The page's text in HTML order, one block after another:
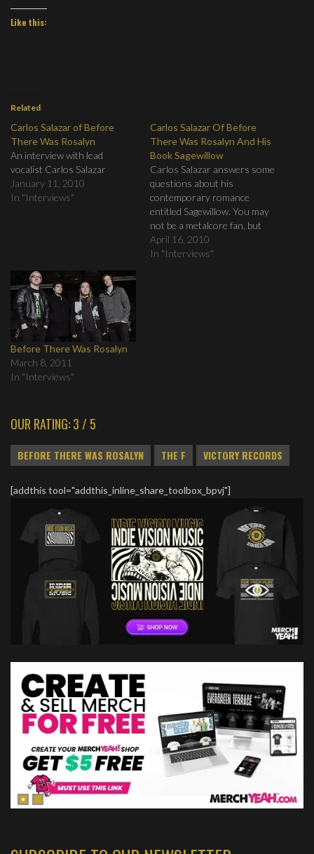
Like this:
Related
Carlos Salazar of Before
There Was Rosalyn
An interview with lead
vocalist Carlos Salazar
January 11, 2010
In "Interviews"
Carlos Salazar Of Before
There Was Rosalyn And His
Book Sagewillow
Carlos Salazar answers some
questions about his
contemporary romance
entitled Sagewillow. You may
not be a metalcore fan, but
you will find this book very
intriguing.
April 16, 2010
In "Interviews"
Before There Was Rosalyn
March 8, 2011
In "Interviews"
OUR RATING: 3 / 5
BEFORE THERE WAS ROSALYN THE F VICTORY RECORDS
[addthis tool="addthis_inline_share_toolbox_bpvj"]